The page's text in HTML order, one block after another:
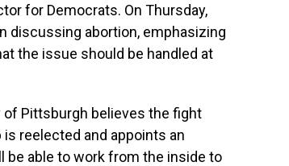
for Democrats. On Thursday,
discussing abortion, emphasizing
the issue should be handled at
of Pittsburgh believes the fight
reelected and appoints an
be able to work from the inside to